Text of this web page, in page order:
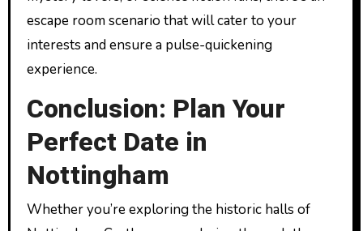
escape room scenario that will cater to your
interests and ensure a pulse-quickening
experience.
Conclusion: Plan Your
Perfect Date in
Nottingham
Whether you’re exploring the historic halls of